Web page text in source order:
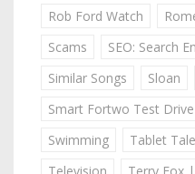
Rob Ford Watch
Scams
SEO: Search
Similar Songs
Sloan
Smart Fortwo Test Drive
Swimming
Tablet